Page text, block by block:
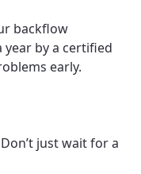
backflow
year by a certified
early.
Don’t just wait for a